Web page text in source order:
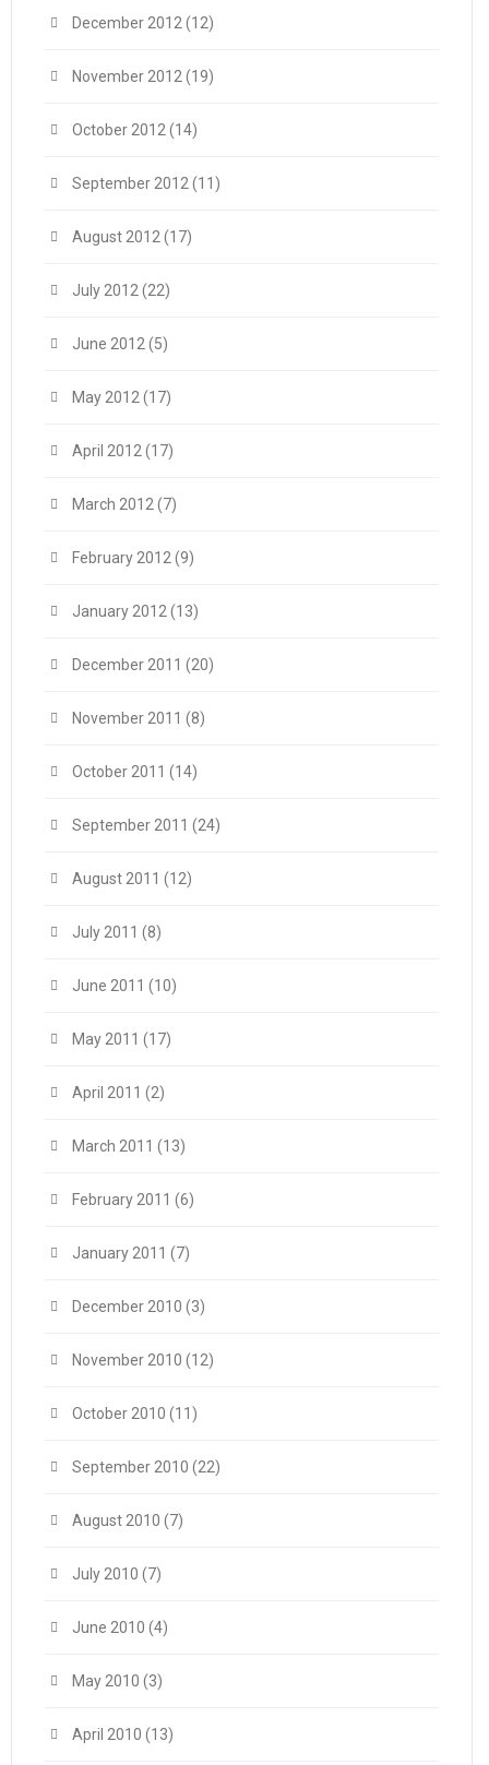
December 2012 (12)
November 2012 (19)
October 2012 (14)
September 2012 (11)
August 2012 (17)
July 2012 (22)
June 2012 (5)
May 2012 (17)
April 2012 (17)
March 2012 (7)
February 2012 (9)
January 2012 (13)
December 2011 (20)
November 2011 (8)
October 2011 (14)
September 2011 (24)
August 2011 (12)
July 2011 (8)
June 2011 (10)
May 2011 (17)
April 2011 (2)
March 2011 (13)
February 2011 (6)
January 2011 (7)
December 2010 (3)
November 2010 (12)
October 2010 (11)
September 2010 (22)
August 2010 (7)
July 2010 (7)
June 2010 (4)
May 2010 (3)
April 2010 (13)